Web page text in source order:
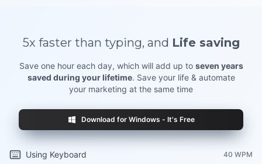
5x faster than typing, and Life saving
Save one hour each day, which will add up to seven years
saved during your lifetime. Save your life & automate
your marketing at the same time
Download for Windows - It's Free
Using Keyboard 40 WPM